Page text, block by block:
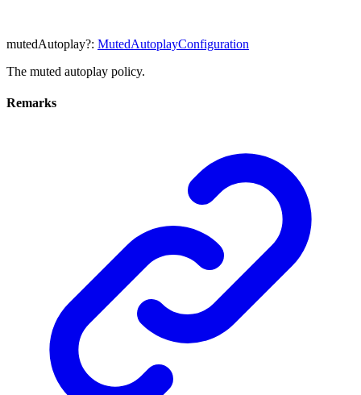
mutedAutoplay?: MutedAutoplayConfiguration
The muted autoplay policy.
Remarks